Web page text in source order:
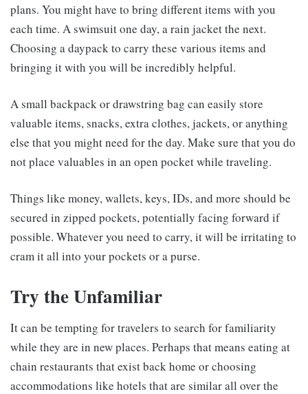
plans. You might have to bring different items with you
each time. A swimsuit one day, a rain jacket the next.
Choosing a daypack to carry these various items and
bringing it with you will be incredibly helpful.
A small backpack or drawstring bag can easily store
valuable items, snacks, extra clothes, jackets, or anything
else that you might need for the day. Make sure that you do
not place valuables in an open pocket while traveling.
Things like money, wallets, keys, IDs, and more should be
secured in zipped pockets, potentially facing forward if
possible. Whatever you need to carry, it will be irritating to
cram it all into your pockets or a purse.
Try the Unfamiliar
It can be tempting for travelers to search for familiarity
while they are in new places. Perhaps that means eating at
chain restaurants that exist back home or choosing
accommodations like hotels that are similar all over the